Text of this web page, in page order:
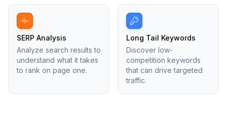
SERP Analysis
Analyze search results to
understand what it takes
to rank on page one.
Long Tail Keywords
Discover low-
competition keywords
that can drive targeted
traffic.